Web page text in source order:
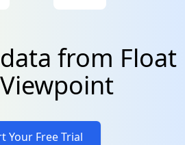
from Float
Your Free Trial